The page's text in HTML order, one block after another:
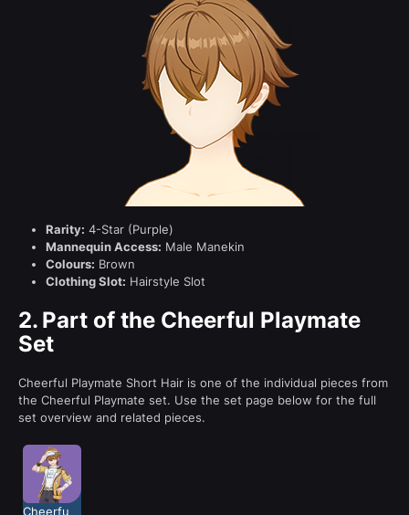
Rarity: 4-Star (Purple)
Mannequin Access: Male Manekin
Colours: Brown
Clothing Slot: Hairstyle Slot
2. Part of the Cheerful Playmate
Set
Cheerful Playmate Short Hair is one of the individual pieces from
the Cheerful Playmate set. Use the set page below for the full
set overview and related pieces.